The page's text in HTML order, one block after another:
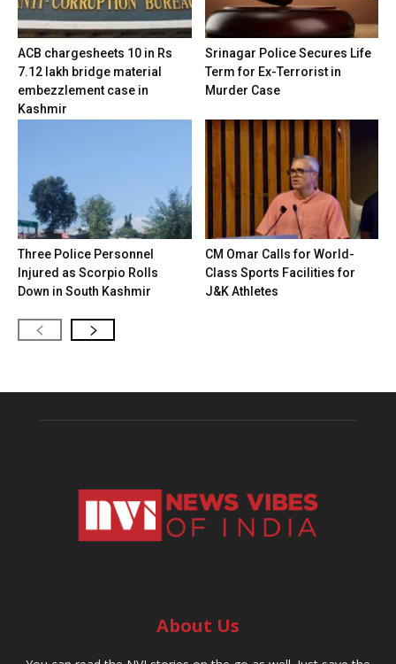
ACB chargesheets 10 in Rs
7.12 lakh bridge material
embezzlement case in
Kashmir
Srinagar Police Secures Life
Term for Ex-Terrorist in
Murder Case
Three Police Personnel
Injured as Scorpio Rolls
Down in South Kashmir
CM Omar Calls for World-
Class Sports Facilities for
J&K Athletes
About Us